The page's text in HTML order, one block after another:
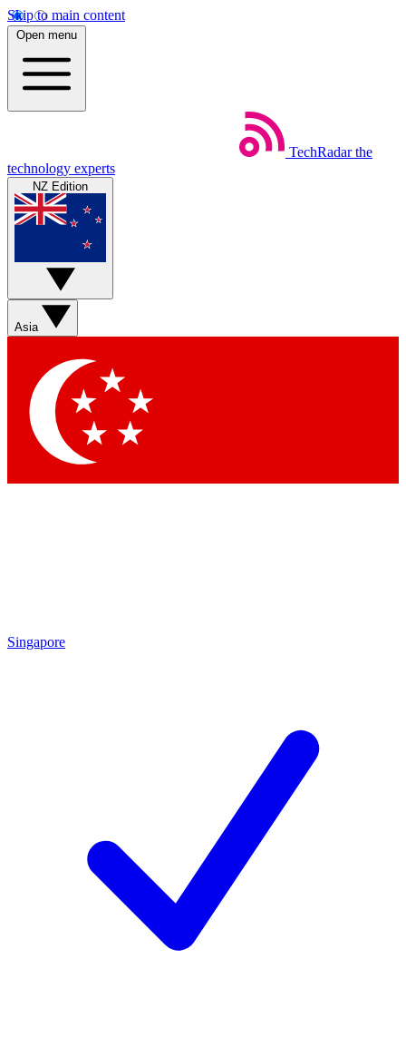
Skip to main content
Open menu
TechRadar the
technology experts
NZ Edition
Asia
Singapore